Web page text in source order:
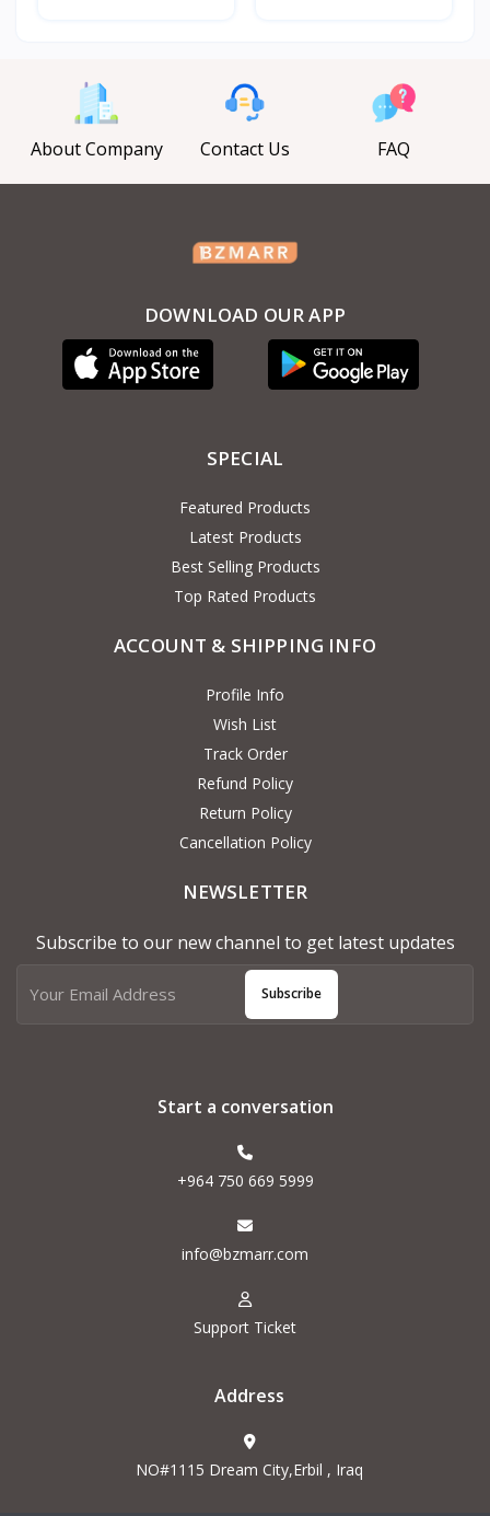
About Company Contact Us FAQ
DOWNLOAD OUR APP
SPECIAL
Featured Products
Latest Products
Best Selling Products
Top Rated Products
ACCOUNT & SHIPPING INFO
Profile Info
Wish List
Track Order
Refund Policy
Return Policy
Cancellation Policy
NEWSLETTER
Subscribe to our new channel to get latest updates
Subscribe
Start a conversation
+964 750 669 5999
info@bzmarr.com
Support Ticket
Address
NO#1115 Dream City,Erbil , Iraq